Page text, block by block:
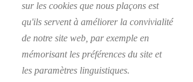
sur les cookies que nous plaçons est
qu'ils servent à améliorer la convivialité
de notre site web, par exemple en
mémorisant les préférences du site et
les paramètres linguistiques.